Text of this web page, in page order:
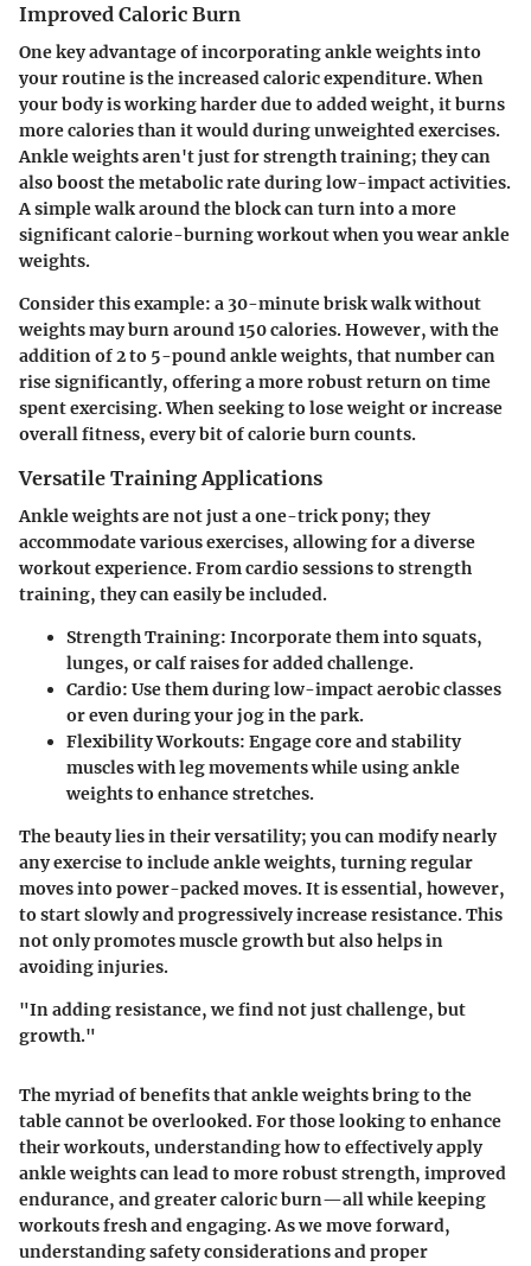
Improved Caloric Burn
One key advantage of incorporating ankle weights into
your routine is the increased caloric expenditure. When
your body is working harder due to added weight, it burns
more calories than it would during unweighted exercises.
Ankle weights aren't just for strength training; they can
also boost the metabolic rate during low-impact activities.
A simple walk around the block can turn into a more
significant calorie-burning workout when you wear ankle
weights.
Consider this example: a 30-minute brisk walk without
weights may burn around 150 calories. However, with the
addition of 2 to 5-pound ankle weights, that number can
rise significantly, offering a more robust return on time
spent exercising. When seeking to lose weight or increase
overall fitness, every bit of calorie burn counts.
Versatile Training Applications
Ankle weights are not just a one-trick pony; they
accommodate various exercises, allowing for a diverse
workout experience. From cardio sessions to strength
training, they can easily be included.
Strength Training: Incorporate them into squats,
lunges, or calf raises for added challenge.
Cardio: Use them during low-impact aerobic classes
or even during your jog in the park.
Flexibility Workouts: Engage core and stability
muscles with leg movements while using ankle
weights to enhance stretches.
The beauty lies in their versatility; you can modify nearly
any exercise to include ankle weights, turning regular
moves into power-packed moves. It is essential, however,
to start slowly and progressively increase resistance. This
not only promotes muscle growth but also helps in
avoiding injuries.
"In adding resistance, we find not just challenge, but
growth."
The myriad of benefits that ankle weights bring to the
table cannot be overlooked. For those looking to enhance
their workouts, understanding how to effectively apply
ankle weights can lead to more robust strength, improved
endurance, and greater caloric burn—all while keeping
workouts fresh and engaging. As we move forward,
understanding safety considerations and proper